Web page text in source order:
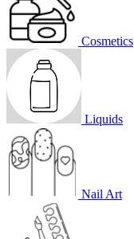
Cosmetics
Liquids
Nail Art